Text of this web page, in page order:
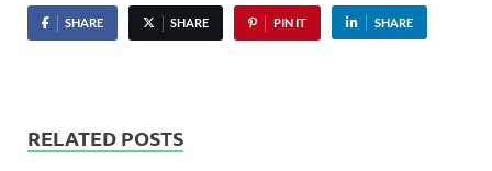
SHARE SHARE PIN IT SHARE
RELATED POSTS